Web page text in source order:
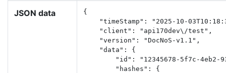
JSON data
{
"timeStamp": "2025-10-
    "client": "api170dev\/test",
    "version": "DocNoS-v1.1",
    "data": {
"id": "12345678-5f7c-4eb2-
        "hashes": {